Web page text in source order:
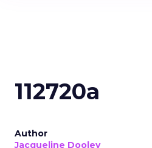
112720a
Author
Jacqueline Dooley